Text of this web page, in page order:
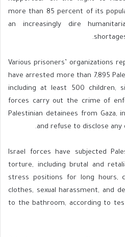
more than 85 percent of its
an increasingly dire
Various prisoners’ organizations
have arrested more than 7,895
including at least 500 children,
forces carry out the crime of
Palestinian detainees from Gaza,
and refuse to disclose
Israel forces have subjected
torture, including brutal and
stress positions for long hours,
clothes, sexual harassment, and
to the bathroom, according to